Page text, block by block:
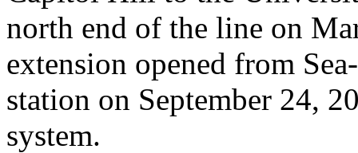
north end of the line on
extension opened from
station on September 24,
system.